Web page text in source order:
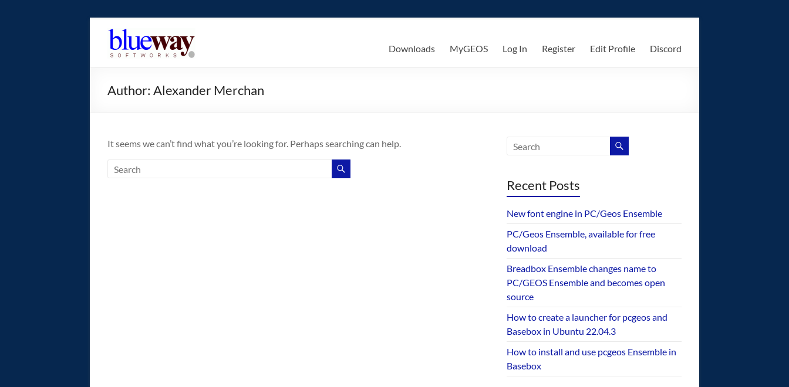
contentblueway.Softworks
home
operating
system!
Downloads MyGEOS Log In Register Edit Profile Discord
Author: Alexander Merchan
It seems we can’t find what you’re looking for. Perhaps searching can help.
Recent Posts
New font engine in PC/Geos Ensemble
PC/Geos Ensemble, available for free
download
Breadbox Ensemble changes name to
PC/GEOS Ensemble and becomes open
source
How to create a launcher for pcgeos and
Basebox in Ubuntu 22.04.3
How to install and use pcgeos Ensemble in
Basebox